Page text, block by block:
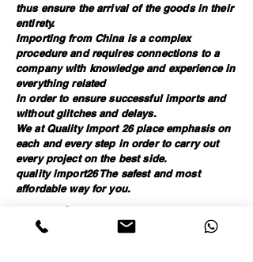
thus ensure the arrival of the goods in their
entirety.
Importing from China is a complex
procedure and requires connections to a
company with knowledge and experience in
everything related
In order to ensure successful imports and
without glitches and delays.
We at Quality Import 26 place emphasis on
each and every step in order to carry out
every project on the best side.
quality import26 The safest and most
affordable way for you.
יבוא מסין , יבוא מטורקיה , יבוא מסחרי , ניהול מערך